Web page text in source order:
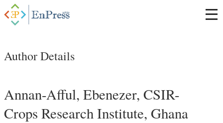
Author Details
Annan-Afful, Ebenezer, CSIR-
Crops Research Institute, Ghana